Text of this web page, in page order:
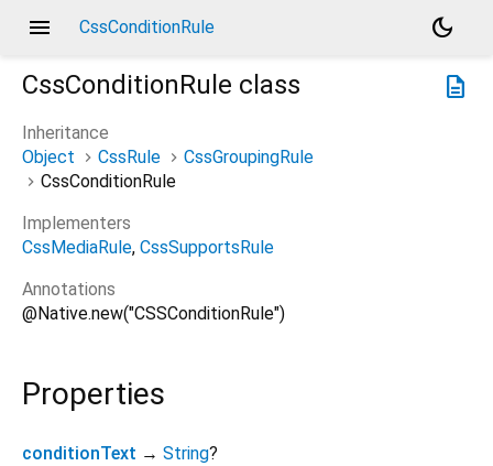
menu CssConditionRule
dark_mode
description
CssConditionRule class
Inheritance
Object
CssRule
CssGroupingRule
CssConditionRule
Implementers
CssMediaRule CssSupportsRule
Annotations
@Native.new("CSSConditionRule")
Properties
conditionText → String?